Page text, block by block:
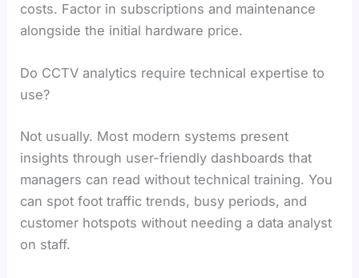
costs. Factor in subscriptions and maintenance
alongside the initial hardware price.
Do CCTV analytics require technical expertise to
use?
Not usually. Most modern systems present
insights through user-friendly dashboards that
managers can read without technical training. You
can spot foot traffic trends, busy periods, and
customer hotspots without needing a data analyst
on staff.